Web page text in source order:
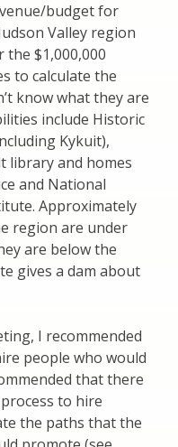
budget for
Valley region
$1,000,000
to calculate the
know what they are
include Historic
Kykuit),
library and homes
and National
Approximately
region are under
are below the
gives a dam about
I recommended
people who would
that there
to hire
the paths that the